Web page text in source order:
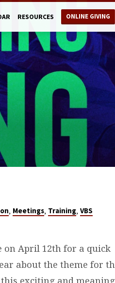
RESOURCES ONLINE GIVING
, Meetings, Training, VBS
on April 12th for a quick
about the theme for
exciting and